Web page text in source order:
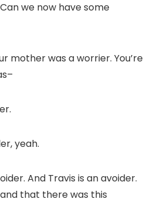
we now have some
mother was a worrier. You’re
yeah.
And Travis is an avoider.
that there was this